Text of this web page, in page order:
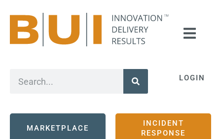
LOGIN
MARKETPLACE
INCIDENT
RESPONSE